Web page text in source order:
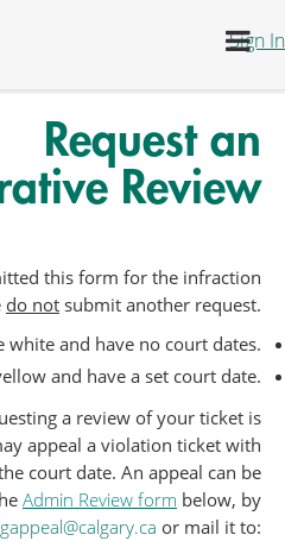
Sign In
Request an
Review
this form for the infraction
do notsubmit another request.
white and have no court dates.
and have a set court date.
a review of your ticket is
appeal a violation ticket with
court date. An appeal can be
Admin Review form below, by
or mail it to: